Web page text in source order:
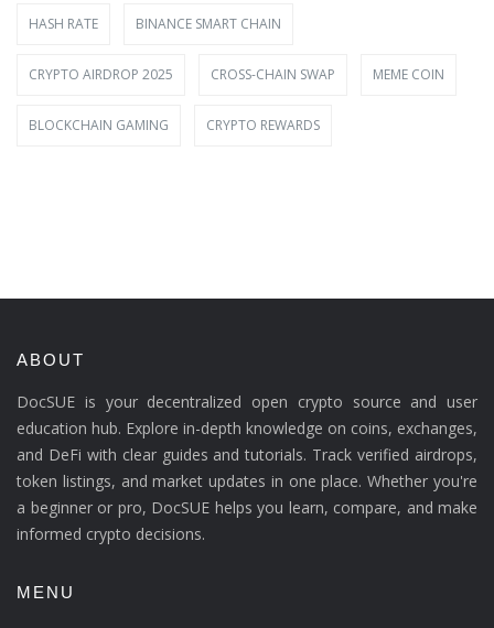
HASH RATE BINANCE SMART CHAIN
CRYPTO AIRDROP 2025 CROSS-CHAIN SWAP MEME COIN
BLOCKCHAIN GAMING CRYPTO REWARDS
ABOUT
DocSUE is your decentralized open crypto source and user
education hub. Explore in-depth knowledge on coins, exchanges,
and DeFi with clear guides and tutorials. Track verified airdrops,
token listings, and market updates in one place. Whether you're
a beginner or pro, DocSUE helps you learn, compare, and make
informed crypto decisions.
MENU